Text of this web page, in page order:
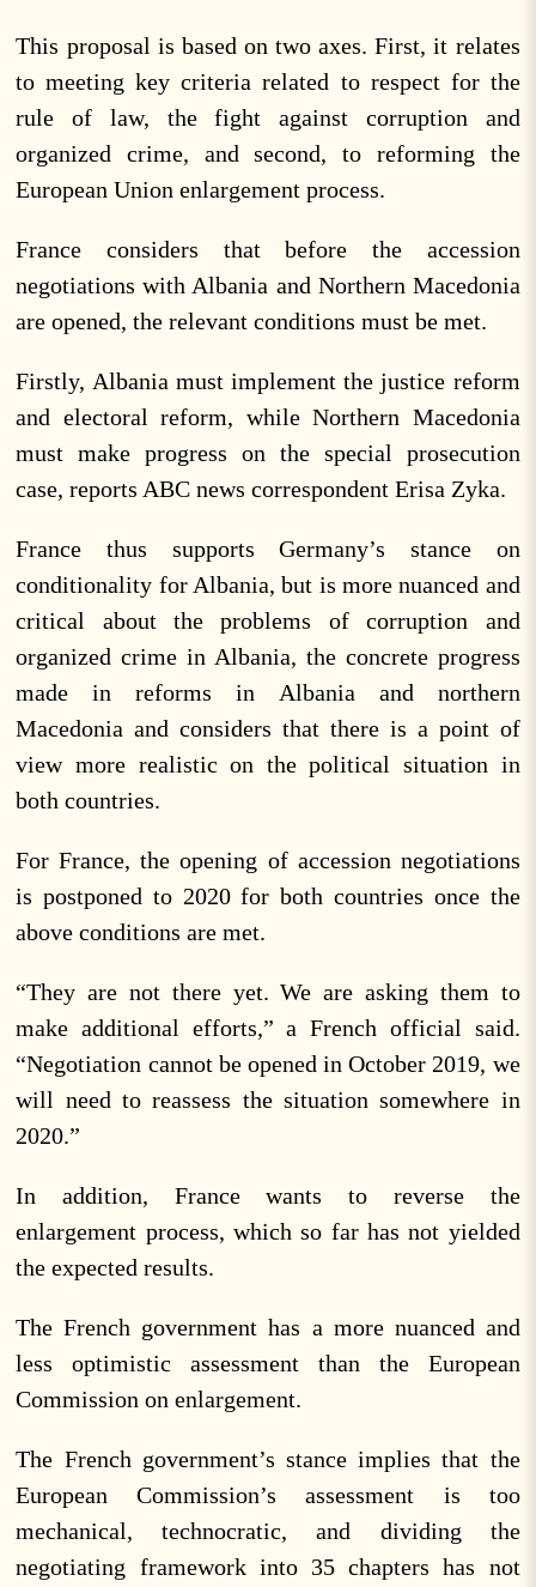
This proposal is based on two axes. First, it relates
to meeting key criteria related to respect for the
rule of law, the fight against corruption and
organized crime, and second, to reforming the
European Union enlargement process.
France considers that before the accession
negotiations with Albania and Northern Macedonia
are opened, the relevant conditions must be met.
Firstly, Albania must implement the justice reform
and electoral reform, while Northern Macedonia
must make progress on the special prosecution
case, reports ABC news correspondent Erisa Zyka.
France thus supports Germany’s stance on
conditionality for Albania, but is more nuanced and
critical about the problems of corruption and
organized crime in Albania, the concrete progress
made in reforms in Albania and northern
Macedonia and considers that there is a point of
view more realistic on the political situation in
both countries.
For France, the opening of accession negotiations
is postponed to 2020 for both countries once the
above conditions are met.
“They are not there yet. We are asking them to
make additional efforts,” a French official said.
“Negotiation cannot be opened in October 2019, we
will need to reassess the situation somewhere in
2020.”
In addition, France wants to reverse the
enlargement process, which so far has not yielded
the expected results.
The French government has a more nuanced and
less optimistic assessment than the European
Commission on enlargement.
The French government’s stance implies that the
European Commission’s assessment is too
mechanical, technocratic, and dividing the
negotiating framework into 35 chapters has not